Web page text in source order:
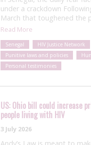
under a crackdown
March that toughened the
Read More
Senegal
HIV Justice Network
Punitive laws and policies
Personal testimonies
US: Ohio bill could increase
people living with HIV
3 July 2026